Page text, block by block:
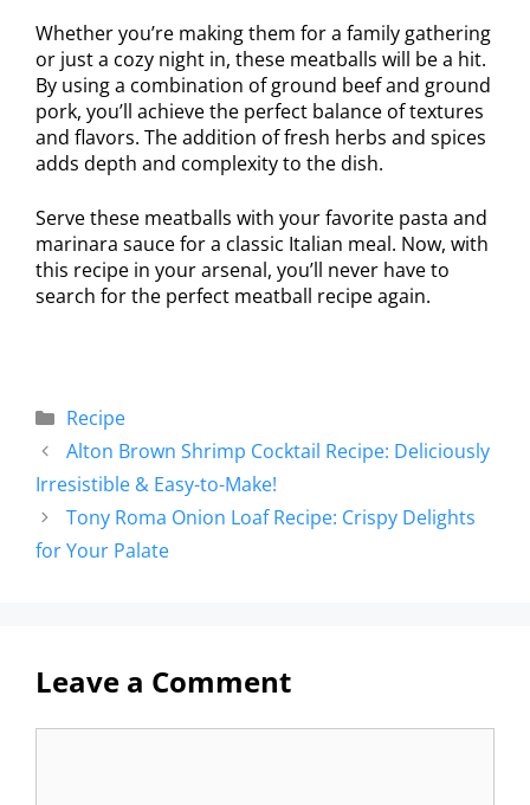
Whether you’re making them for a family gathering
or just a cozy night in, these meatballs will be a hit.
By using a combination of ground beef and ground
pork, you’ll achieve the perfect balance of textures
and flavors. The addition of fresh herbs and spices
adds depth and complexity to the dish.
Serve these meatballs with your favorite pasta and
marinara sauce for a classic Italian meal. Now, with
this recipe in your arsenal, you’ll never have to
search for the perfect meatball recipe again.
Recipe
Alton Brown Shrimp Cocktail Recipe: Deliciously
Irresistible & Easy-to-Make!
Tony Roma Onion Loaf Recipe: Crispy Delights
for Your Palate
Leave a Comment